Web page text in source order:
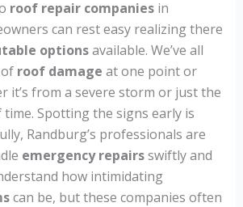
roof repair companiesin
can rest easy realizing there
optionsavailable. We’ve all
roof damage at one point or
it’s from a severe storm or just the
Spotting the signs early is
Randburg’s professionals are
emergency repairsswiftly and
how intimidating
can be, but these companies often